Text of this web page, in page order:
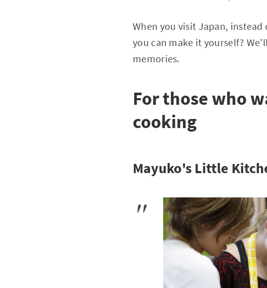
When you visit Japan,
you can make it yourself?
memories.
For those who
cooking
Mayuko's Little